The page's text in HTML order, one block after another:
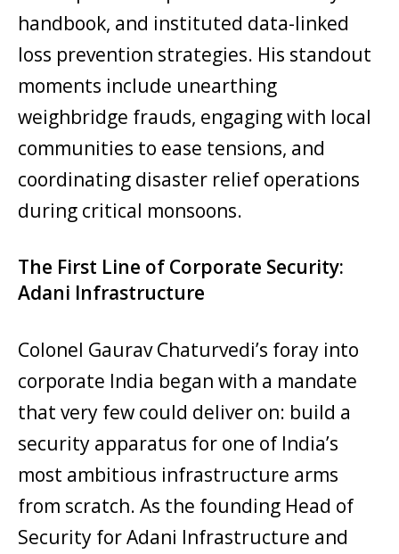
handbook, and instituted data-linked
loss prevention strategies. His standout
moments include unearthing
weighbridge frauds, engaging with local
communities to ease tensions, and
coordinating disaster relief operations
during critical monsoons.
The First Line of Corporate Security:
Adani Infrastructure
Colonel Gaurav Chaturvedi’s foray into
corporate India began with a mandate
that very few could deliver on: build a
security apparatus for one of India’s
most ambitious infrastructure arms
from scratch. As the founding Head of
Security for Adani Infrastructure and